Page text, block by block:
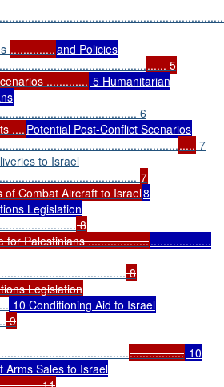
..............and Policies
...... 5
............. 5 Humanitarian
6
....Potential Post-Conflict Scenarios
..... 7
to Israel
7
of Combat Aircraft to Israel8
Legislation
8
for Palestinians ......................................
8
Legislation
10 Conditioning Aid to Israel
9
................. 10
Arms Sales to Israel